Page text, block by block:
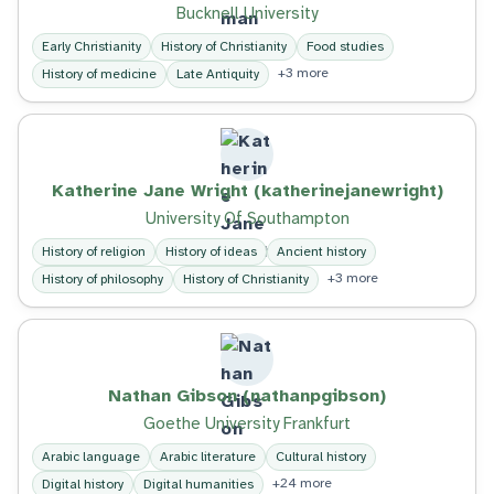
Bucknell University
Early Christianity History of Christianity
Food studies
History of medicine
Late Antiquity +3 more
Katherine Jane Wright (katherinejanewright)
University Of Southampton
History of religion History of ideas
Ancient history
History of philosophy
History of Christianity +3 more
Nathan Gibson (nathanpgibson)
Goethe University Frankfurt
Arabic language Arabic literature
Cultural history
Digital history
Digital humanities +24 more